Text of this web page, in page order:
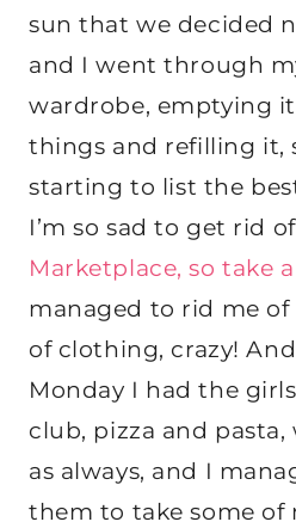
sun that we decided
and I went through
wardrobe, emptying
things and refilling it,
starting to list the
I’m so sad to get rid
Marketplace, so take
managed to rid me of
of clothing, crazy!
Monday I had the
club, pizza and
as always, and I
them to take some of